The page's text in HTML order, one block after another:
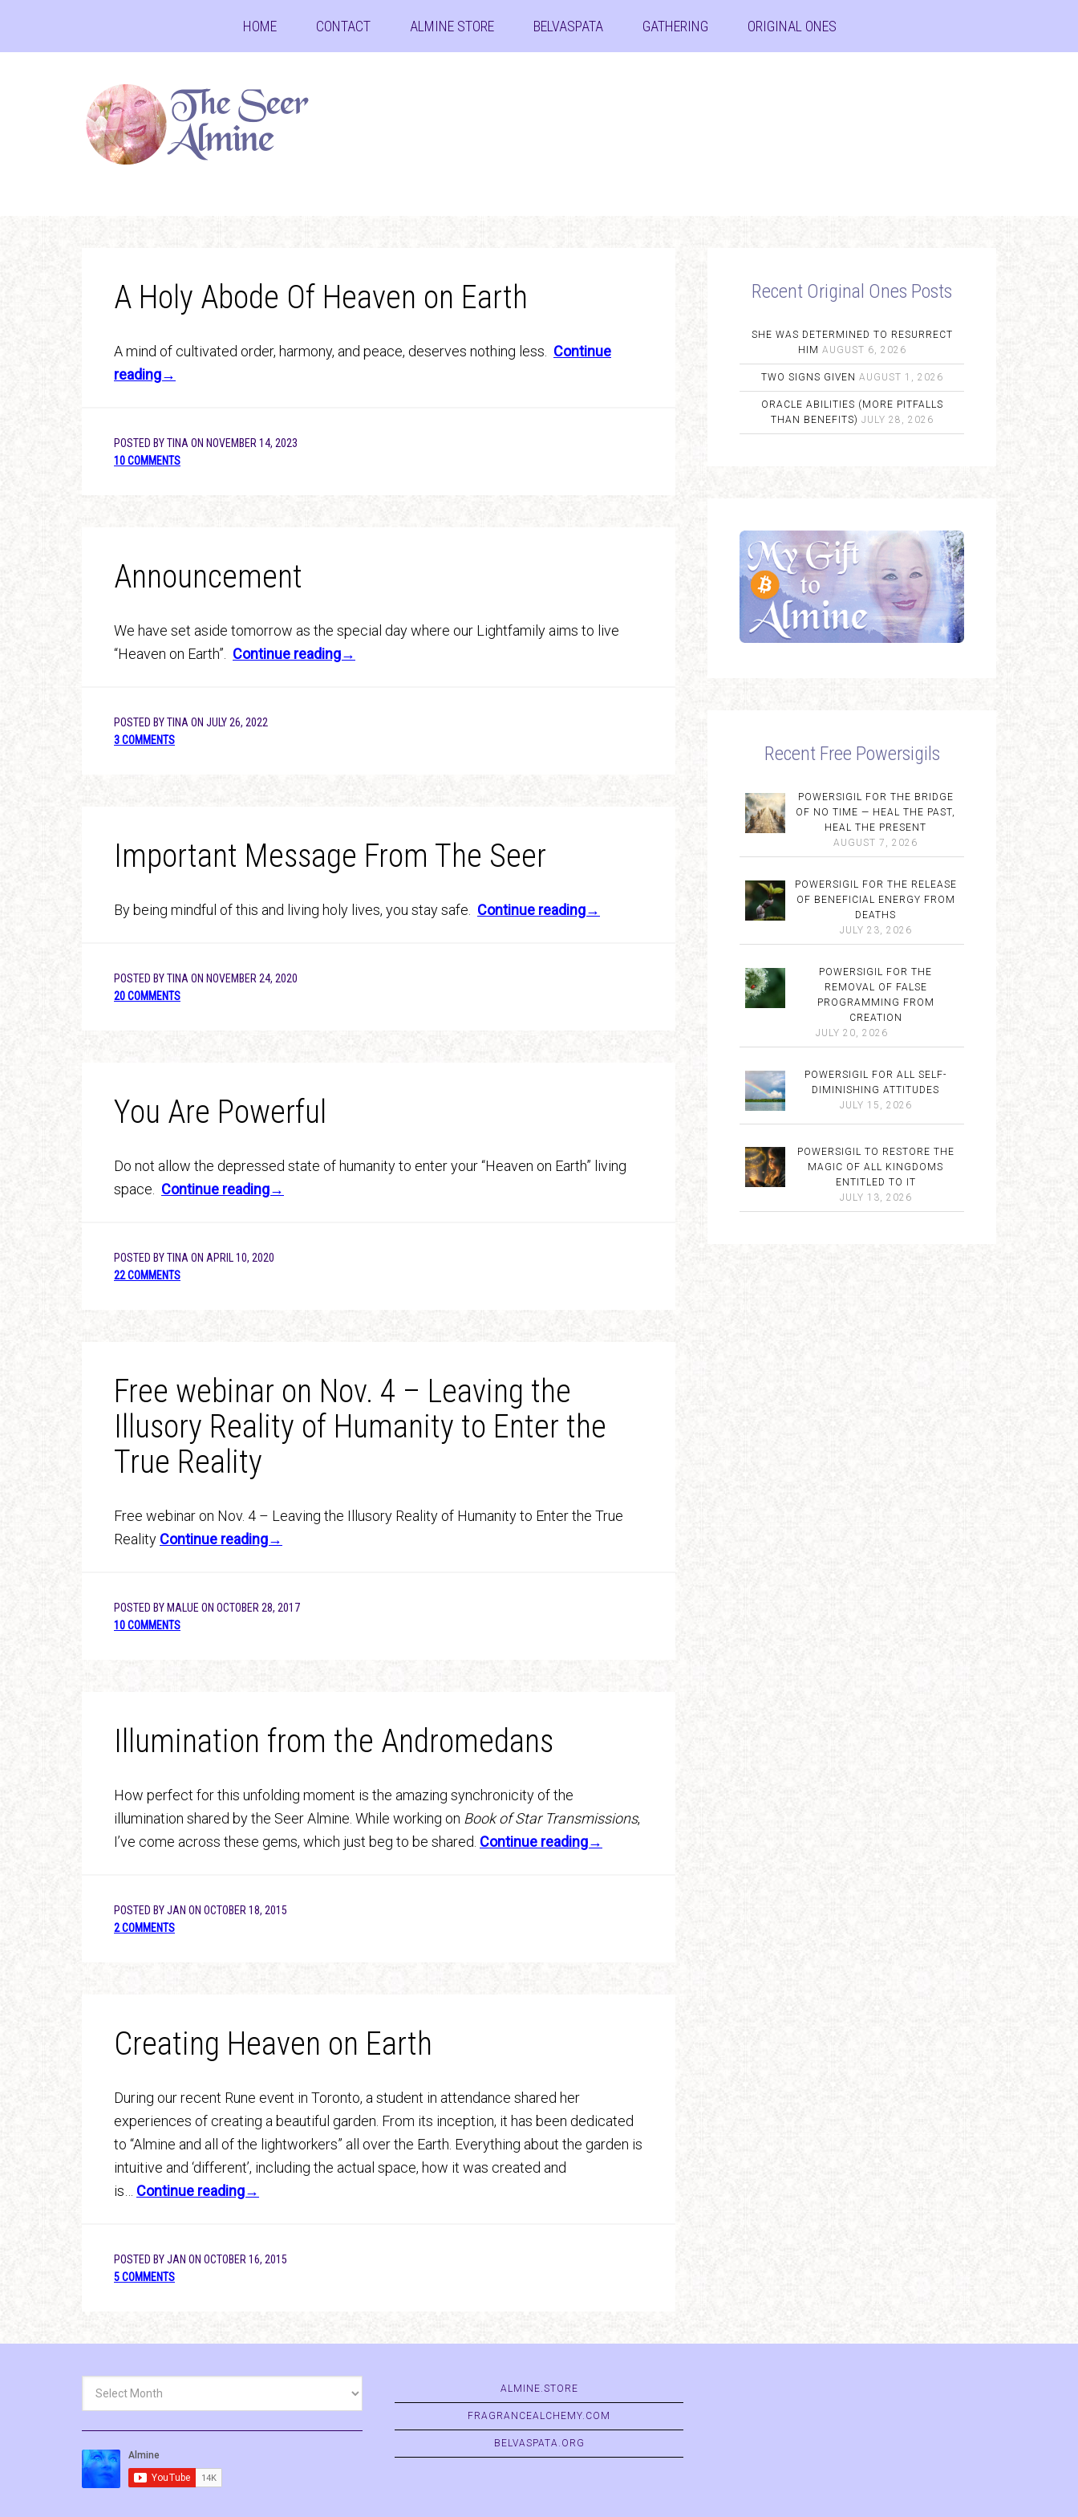
HOME CONTACT ALMINE STORE BELVASPATA GATHERING ORIGINAL ONES
A Holy Abode Of Heaven on Earth
A mind of cultivated order, harmony, and peace, deserves nothing less. Continue
reading→
POSTED BYTINA ON NOVEMBER 14, 2023
10 COMMENTS
Announcement
We have set aside tomorrow as the special day where our Lightfamily aims to live
“Heaven on Earth”. Continue reading→
POSTED BYTINA ON JULY 26, 2022
3 COMMENTS
Important Message From The Seer
By being mindful of this and living holy lives, you stay safe. Continue reading→
POSTED BYTINA ON NOVEMBER 24, 2020
20 COMMENTS
You Are Powerful
Do not allow the depressed state of humanity to enter your “Heaven on Earth” living
space. Continue reading→
POSTED BYTINA ON APRIL 10, 2020
22 COMMENTS
Free webinar on Nov. 4 – Leaving the
Illusory Reality of Humanity to Enter the
True Reality
Free webinar on Nov. 4 – Leaving the Illusory Reality of Humanity to Enter the True
Reality Continue reading→
POSTED BY MALUE ON OCTOBER 28, 2017
10 COMMENTS
Illumination from the Andromedans
How perfect for this unfolding moment is the amazing synchronicity of the
illumination shared by the Seer Almine. While working on Book of Star Transmissions,
I’ve come across these gems, which just beg to be shared. Continue reading→
POSTED BYJAN ON OCTOBER 18, 2015
2 COMMENTS
Creating Heaven on Earth
During our recent Rune event in Toronto, a student in attendance shared her
experiences of creating a beautiful garden. From its inception, it has been dedicated
to “Almine and all of the lightworkers” all over the Earth. Everything about the garden is
intuitive and ‘different’, including the actual space, how it was created and
is… Continue reading→
POSTED BYJAN ON OCTOBER 16, 2015
5 COMMENTS
Recent Original Ones Posts
SHE WAS DETERMINED TO RESURRECT
HIM AUGUST 6, 2026
TWO SIGNS GIVEN AUGUST 1, 2026
ORACLE ABILITIES (MORE PITFALLS
THAN BENEFITS) JULY 28, 2026
Recent Free Powersigils
POWERSIGIL FOR THE BRIDGE
OF NO TIME — HEAL THE PAST,
HEAL THE PRESENT
AUGUST 7, 2026
POWERSIGIL FOR THE RELEASE
OF BENEFICIAL ENERGY FROM
DEATHS
JULY 23, 2026
POWERSIGIL FOR THE
REMOVAL OF FALSE
PROGRAMMING FROM
CREATION
JULY 20, 2026
POWERSIGIL FOR ALL SELF-
DIMINISHING ATTITUDES
JULY 15, 2026
POWERSIGIL TO RESTORE THE
MAGIC OF ALL KINGDOMS
ENTITLED TO IT
JULY 13, 2026
ALMINE.STORE
FRAGRANCEALCHEMY.COM
BELVASPATA.ORG